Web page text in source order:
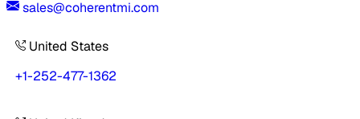
sales@coherentmi.com
United States
+1-252-477-1362